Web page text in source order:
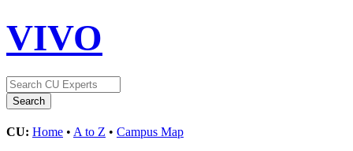
VIVO
CU: Home • A to Z • Campus Map